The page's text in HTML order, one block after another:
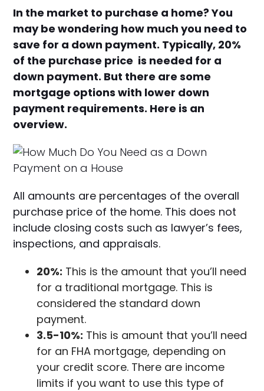
In the market to purchase a home? You
may be wondering how much you need to
save for a down payment. Typically, 20%
of the purchase price is needed for a
down payment. But there are some
mortgage options with lower down
payment requirements. Here is an
overview.
All amounts are percentages of the overall
purchase price of the home. This does not
include closing costs such as lawyer’s fees,
inspections, and appraisals.
20%: This is the amount that you’ll need
for a traditional mortgage. This is
considered the standard down
payment.
3.5-10%: This is amount that you’ll need
for an FHA mortgage, depending on
your credit score. There are income
limits if you want to use this type of